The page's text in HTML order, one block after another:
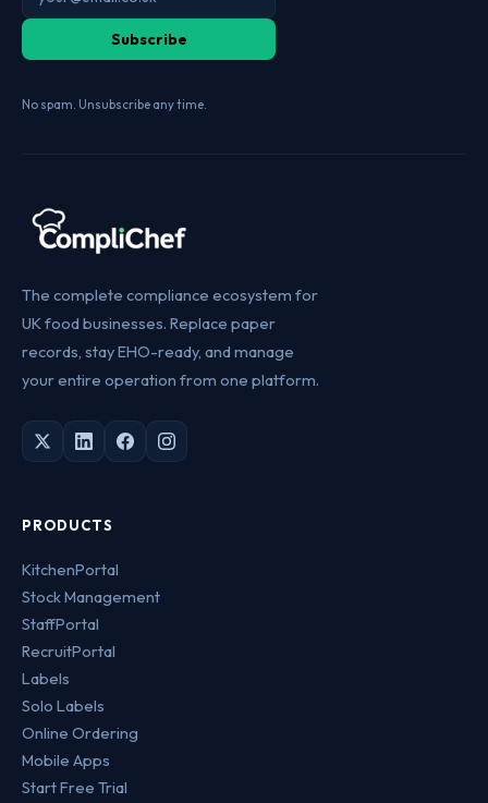
Subscribe
No spam. Unsubscribe any time.
The complete compliance ecosystem for
UK food businesses. Replace paper
records, stay EHO-ready, and manage
your entire operation from one platform.
PRODUCTS
KitchenPortal
Stock Management
StaffPortal
RecruitPortal
Labels
Solo Labels
Online Ordering
Mobile Apps
Start Free Trial